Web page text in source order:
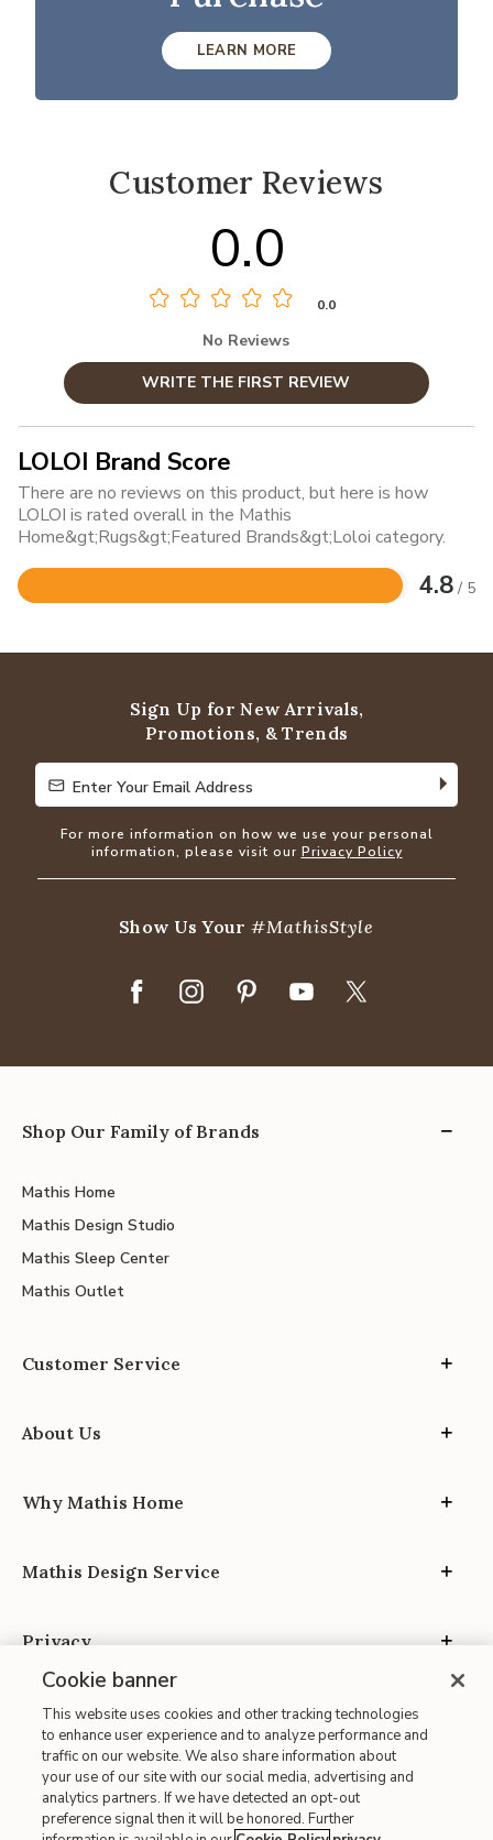
LEARN MORE
Customer Reviews
0.0
0.0
No Reviews
WRITE THE FIRST REVIEW
LOLOI Brand Score
There are no reviews on this product, but here is how
LOLOI is rated overall in the Mathis
Home&gt;Rugs&gt;Featured Brands&gt;Loloi category.
4.8 / 5
Rated
of
Sign Up for New Arrivals,
Promotions, & Trends
Enter Your Email Address
Enter Your Email Address
For more information on how we use your personal
information, please visit our Privacy Policy
Show Us Your#MathisStyle
Shop Our Family of Brands
Mathis Home
Mathis Design Studio
Mathis Sleep Center
Mathis Outlet
Customer Service
About Us
Why Mathis Home
Mathis Design Service
Privacy
Site Map
| Terms of Use
Cookie banner
This website uses cookies and other tracking technologies
to enhance user experience and to analyze performance and
traffic on our website. We also share information about
your use of our site with our social media, advertising and
analytics partners. If we have detected an opt-out
preference signal then it will be honored. Further